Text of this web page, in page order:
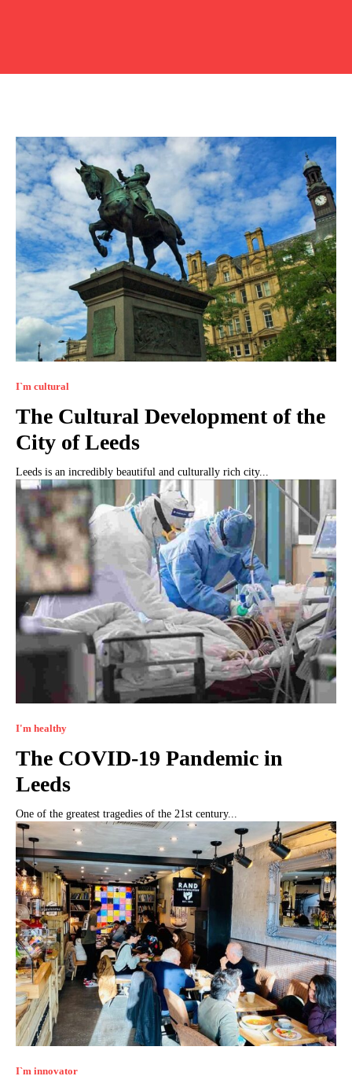
I`m cultural
The Cultural Development of the
City of Leeds
Leeds is an incredibly beautiful and culturally rich city...
I'm healthy
The COVID-19 Pandemic in
Leeds
One of the greatest tragedies of the 21st century...
I`m innovator